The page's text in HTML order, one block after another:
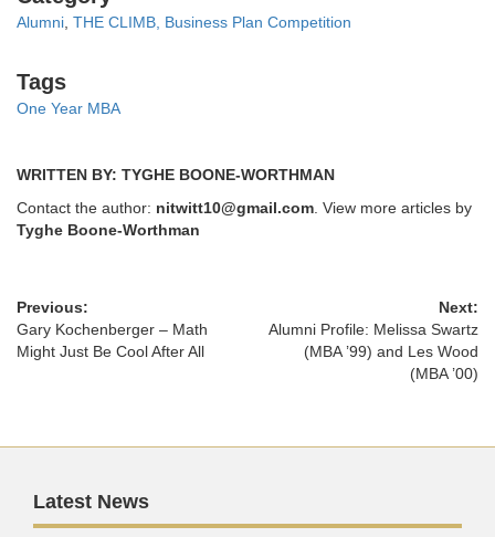
Alumni, THE CLIMB, Business Plan Competition
Tags
Tags
One Year MBA
WRITTEN BY: TYGHE BOONE-WORTHMAN
Contact the author: nitwitt10@gmail.com. View more articles by
Tyghe Boone-Worthman
Previous:
Gary Kochenberger – Math
Might Just Be Cool After All
Next:
Alumni Profile: Melissa Swartz
(MBA ’99) and Les Wood
(MBA ’00)
Latest News